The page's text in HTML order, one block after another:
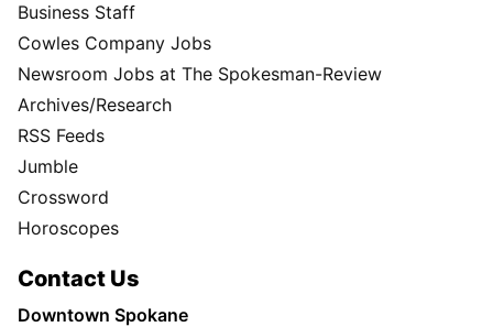
Business Staff
Cowles Company Jobs
Newsroom Jobs at The Spokesman-Review
Archives/Research
RSS Feeds
Jumble
Crossword
Horoscopes
Contact Us
Downtown Spokane